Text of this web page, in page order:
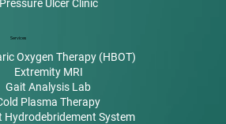
Pressure Ulcer Clinic
Services
Oxygen Therapy (HBOT)
Extremity MRI
Gait Analysis Lab
Plasma Therapy
Hydrodebridement System